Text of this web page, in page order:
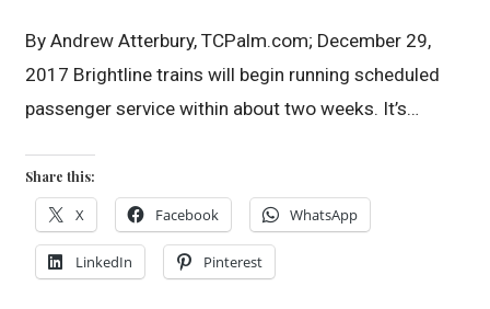
By Andrew Atterbury, TCPalm.com; December 29,
2017 Brightline trains will begin running scheduled
passenger service within about two weeks. It’s…
Share this:
X Facebook WhatsApp
LinkedIn Pinterest